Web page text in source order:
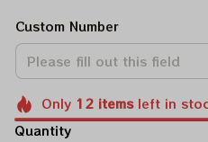
Custom Number
Only 12itemsleft in
Quantity